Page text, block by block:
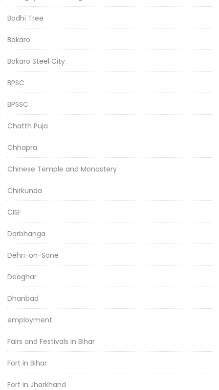
Bodhi Tree
Bokaro
Bokaro Steel City
BPSC
BPSSC
Chatth Puja
Chhapra
Chinese Temple and Monastery
Chirkunda
CISF
Darbhanga
Dehri-on-Sone
Deoghar
Dhanbad
employment
Fairs and Festivals in Bihar
Fort in Bihar
Fort in Jharkhand